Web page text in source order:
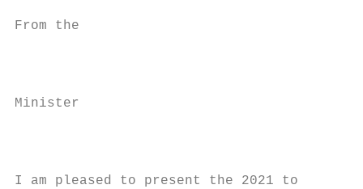
From the
Minister
I am pleased to present the 2021 to